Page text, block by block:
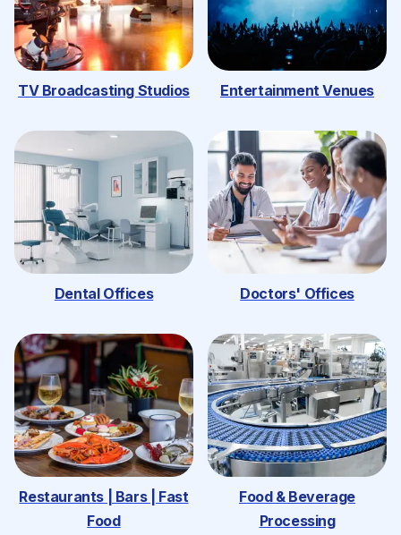
TV Broadcasting Studios Entertainment Venues
Dental Offices Doctors' Offices
Restaurants | Bars | Fast
Food
Food & Beverage
Processing